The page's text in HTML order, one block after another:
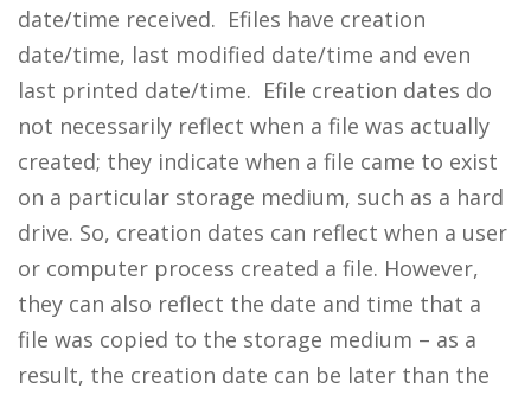
date/time received. Efiles have creation
date/time, last modified date/time and even
last printed date/time. Efile creation dates do
not necessarily reflect when a file was actually
created; they indicate when a file came to exist
on a particular storage medium, such as a hard
drive. So, creation dates can reflect when a user
or computer process created a file. However,
they can also reflect the date and time that a
file was copied to the storage medium – as a
result, the creation date can be later than the